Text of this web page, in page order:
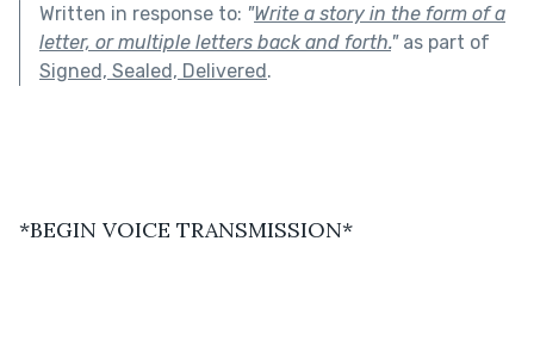
Written in response to: "Write a story in the form of a
letter, or multiple letters back and forth."as part of
Signed, Sealed, Delivered.
*BEGIN VOICE TRANSMISSION*